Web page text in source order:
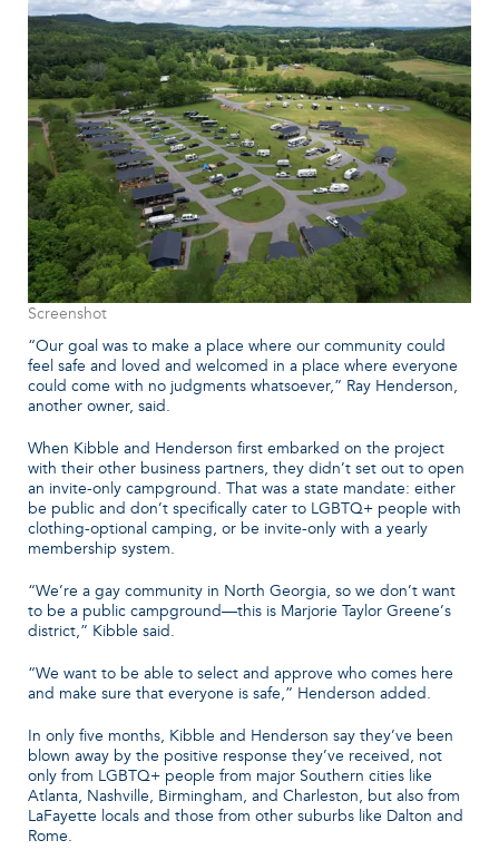
Screenshot
“Our goal was to make a place where our community could
feel safe and loved and welcomed in a place where everyone
could come with no judgments whatsoever,” Ray Henderson,
another owner, said.
When Kibble and Henderson first embarked on the project
with their other business partners, they didn’t set out to open
an invite-only campground. That was a state mandate: either
be public and don’t specifically cater to LGBTQ+ people with
clothing-optional camping, or be invite-only with a yearly
membership system.
“We’re a gay community in North Georgia, so we don’t want
to be a public campground—this is Marjorie Taylor Greene’s
district,” Kibble said.
“We want to be able to select and approve who comes here
and make sure that everyone is safe,” Henderson added.
In only five months, Kibble and Henderson say they’ve been
blown away by the positive response they’ve received, not
only from LGBTQ+ people from major Southern cities like
Atlanta, Nashville, Birmingham, and Charleston, but also from
LaFayette locals and those from other suburbs like Dalton and
Rome.